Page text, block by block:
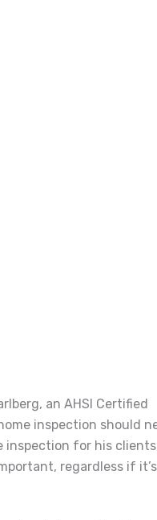
an AHSI Certified
inspection should
inspection for his
regardless if